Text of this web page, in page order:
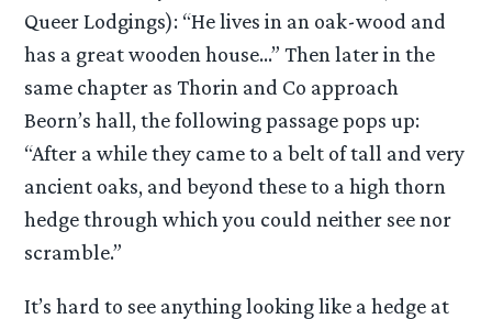
Queer Lodgings): “He lives in an oak-wood and
has a great wooden house…” Then later in the
same chapter as Thorin and Co approach
Beorn’s hall, the following passage pops up:
“After a while they came to a belt of tall and very
ancient oaks, and beyond these to a high thorn
hedge through which you could neither see nor
scramble.”
It’s hard to see anything looking like a hedge at